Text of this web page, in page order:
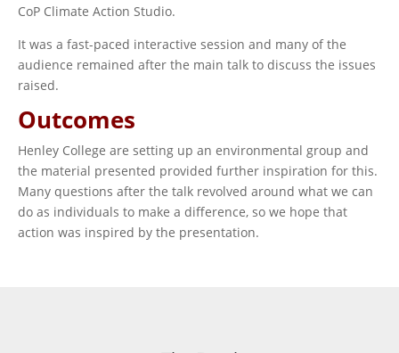
CoP Climate Action Studio.
It was a fast-paced interactive session and many of the
audience remained after the main talk to discuss the issues
raised.
Outcomes
Henley College are setting up an environmental group and
the material presented provided further inspiration for this.
Many questions after the talk revolved around what we can
do as individuals to make a difference, so we hope that
action was inspired by the presentation.